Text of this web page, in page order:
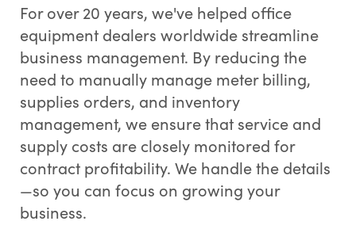
For over 20 years, we've helped office
equipment dealers worldwide streamline
business management. By reducing the
need to manually manage meter billing,
supplies orders, and inventory
management, we ensure that service and
supply costs are closely monitored for
contract profitability. We handle the details
—so you can focus on growing your
business.